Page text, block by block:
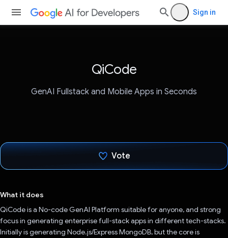
Sign in
QiCode
GenAI Fullstack and Mobile Apps in Seconds
Vote
What it does
QiCode is a No-code GenAI Platform suitable for anyone, and strong
focus in generating enterprise full-stack apps in different tech-stacks.
Initially is generating Node.js/Express MongoDB, but the core is